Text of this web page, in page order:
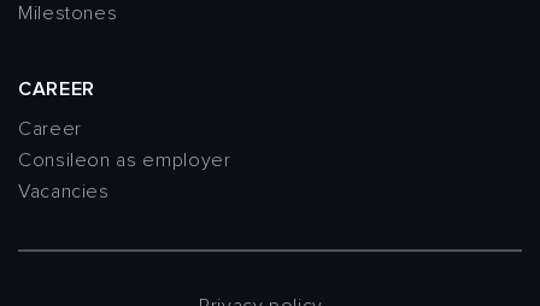
Milestones
CAREER
Career
Consileon as employer
Vacancies